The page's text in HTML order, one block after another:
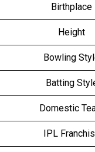
Birthplace
Height
Bowling
Batting
Domestic
IPL